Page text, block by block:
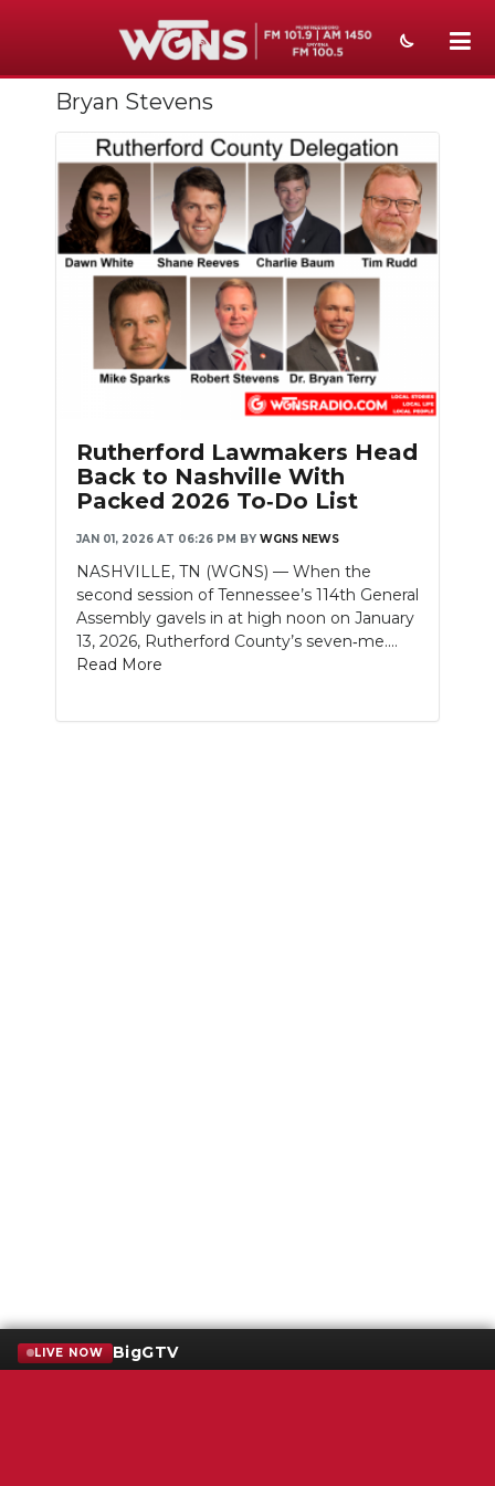
NEWS
SPORTS
WEATHER
EVENTS
SECTIONS
ABOUT
SUBMIT
NEWSLETTER
SEARCH
Bryan Stevens
Rutherford Lawmakers Head
Back to Nashville With
Packed 2026 To‑Do List
JAN 01, 2026 AT 06:26 PM BY WGNS NEWS
NASHVILLE, TN (WGNS) — When the
second session of Tennessee’s 114th General
Assembly gavels in at high noon on January
13, 2026, Rutherford County’s seven‑me....
Read More
LIVE NOW BigGTV